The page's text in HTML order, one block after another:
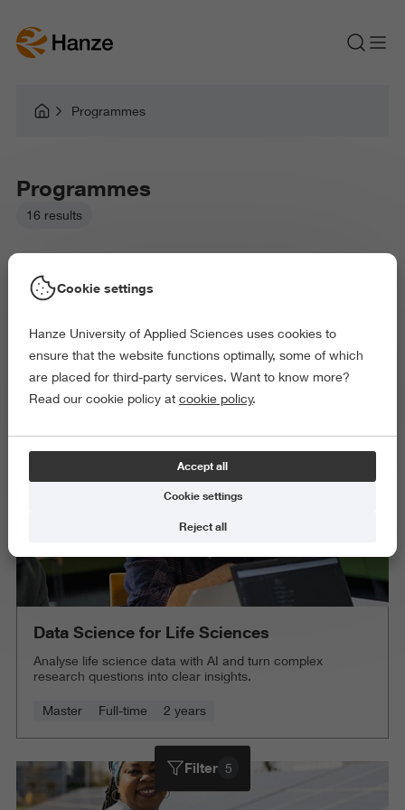
Programmes
Programmes
16 results
Picked filters:
Environment
Business and Economics
Education
Health and Sports
Behaviour and Society
Delete all
Data Science for Life Sciences
Analyse life science data with AI and turn complex
research questions into clear insights.
Master Full-time 2 years
Filter 5
Cookie settings
Hanze University of Applied Sciences uses cookies to
ensure that the website functions optimally, some of which
are placed for third-party services. Want to know more?
Read our cookie policy at cookie policy.
Accept all
Cookie settings
Reject all